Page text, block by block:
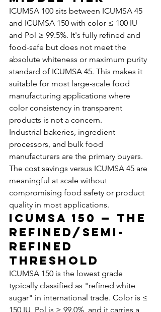
ICUMSA 100 sits between ICUMSA 45
and ICUMSA 150 with color ≤ 100 IU
and Pol ≥ 99.5%. It's fully refined and
food-safe but does not meet the
absolute whiteness or maximum purity
standard of ICUMSA 45. This makes it
suitable for most large-scale food
manufacturing applications where
color consistency in transparent
products is not a concern.
Industrial bakeries, ingredient
processors, and bulk food
manufacturers are the primary buyers.
The cost savings versus ICUMSA 45 are
meaningful at scale without
compromising food safety or product
quality in most applications.
ICUMSA 150 — The
Refined/Semi-
Refined
Threshold
ICUMSA 150 is the lowest grade
typically classified as "refined white
sugar" in international trade. Color is ≤
150 IU, Pol is ≥ 99.0%, and it carries a